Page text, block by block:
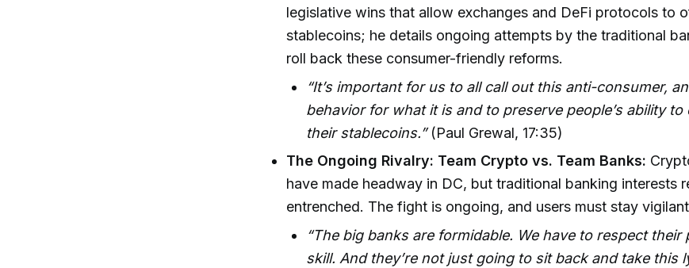
legislative wins that allow exchanges and DeFi protocols to
stablecoins; he details ongoing attempts by the traditional
roll back these consumer-friendly reforms.
“It’s important for us to all call out this anti-consumer,
behavior for what it is and to preserve people’s ability
their stablecoins.”(Paul Grewal, 17:35)
The Ongoing Rivalry: Team Crypto vs. Team Banks:
have made headway in DC, but traditional banking interests
entrenched. The fight is ongoing, and users must stay
“The big banks are formidable. We have to respect their
skill. And they’re not just going to sit back and take this